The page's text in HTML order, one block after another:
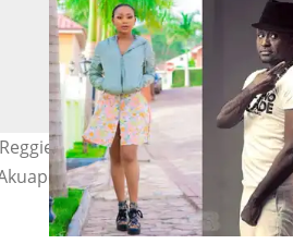
Rockstone tears into
Poloo jail issue